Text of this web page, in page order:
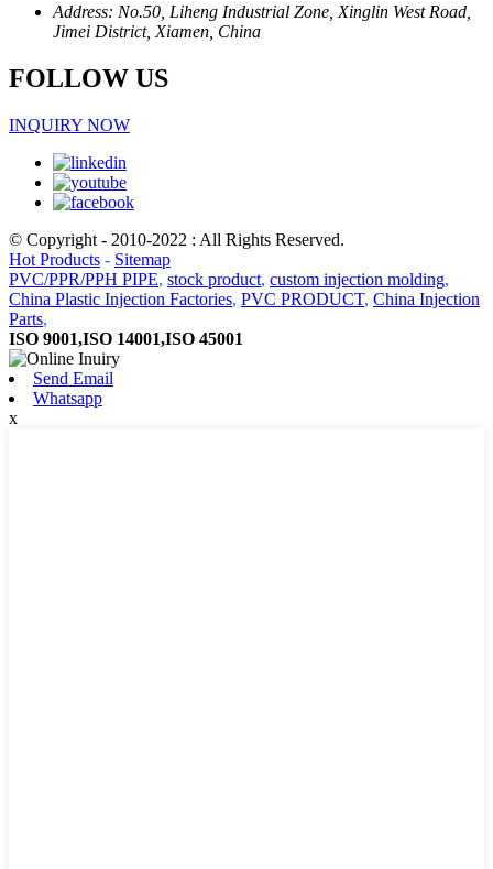
Address: No.50, Liheng Industrial Zone, Xinglin West Road,
Jimei District, Xiamen, China
FOLLOW US
INQUIRY NOW
© Copyright - 2010-2022 : All Rights Reserved.
Hot Products - Sitemap
PVC/PPR/PPH PIPE, stock product, custom injection molding,
China Plastic Injection Factories, PVC PRODUCT, China Injection
Parts,
ISO 9001,ISO 14001,ISO 45001
Send Email
Whatsapp
x